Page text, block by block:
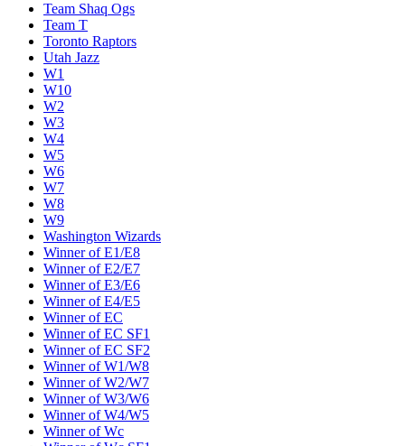
Team Shaq Ogs
Team T
Toronto Raptors
Utah Jazz
W1
W10
W2
W3
W4
W5
W6
W7
W8
W9
Washington Wizards
Winner of E1/E8
Winner of E2/E7
Winner of E3/E6
Winner of E4/E5
Winner of EC
Winner of EC SF1
Winner of EC SF2
Winner of W1/W8
Winner of W2/W7
Winner of W3/W6
Winner of W4/W5
Winner of Wc